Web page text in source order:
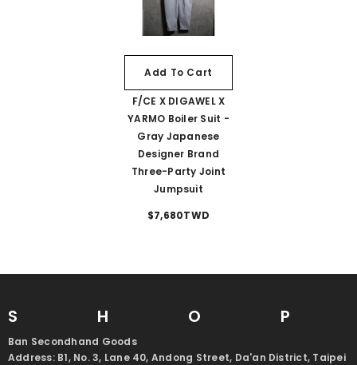
Add To Cart
F/CE X DIGAWEL X
YARMO Boiler Suit -
Gray Japanese
Designer Brand
Three-Party Joint
Jumpsuit
$7,680TWD
Ban Secondhand Goods
Address: B1, No. 3, Lane 40, Andong Street, Da'an District, Taipei